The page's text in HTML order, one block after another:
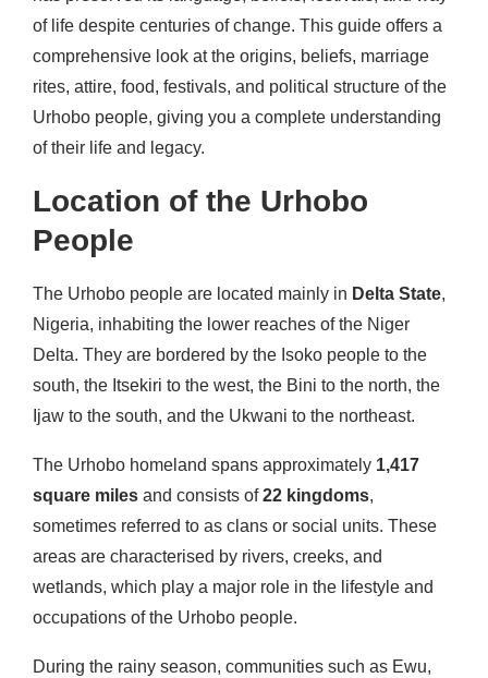
of life despite centuries of change. This guide offers a
comprehensive look at the origins, beliefs, marriage
rites, attire, food, festivals, and political structure of the
Urhobo people, giving you a complete understanding
of their life and legacy.
Location of the Urhobo
People
The Urhobo people are located mainly in Delta State,
Nigeria, inhabiting the lower reaches of the Niger
Delta. They are bordered by the Isoko people to the
south, the Itsekiri to the west, the Bini to the north, the
Ijaw to the south, and the Ukwani to the northeast.
The Urhobo homeland spans approximately 1,417
square miles and consists of22 kingdoms,
sometimes referred to as clans or social units. These
areas are characterised by rivers, creeks, and
wetlands, which play a major role in the lifestyle and
occupations of the Urhobo people.
During the rainy season, communities such as Ewu,